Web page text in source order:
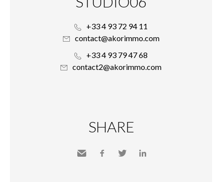
+33 4 93 72 94 11
contact@akorimmo.com
+33 4 93 79 47 68
contact2@akorimmo.com
SHARE